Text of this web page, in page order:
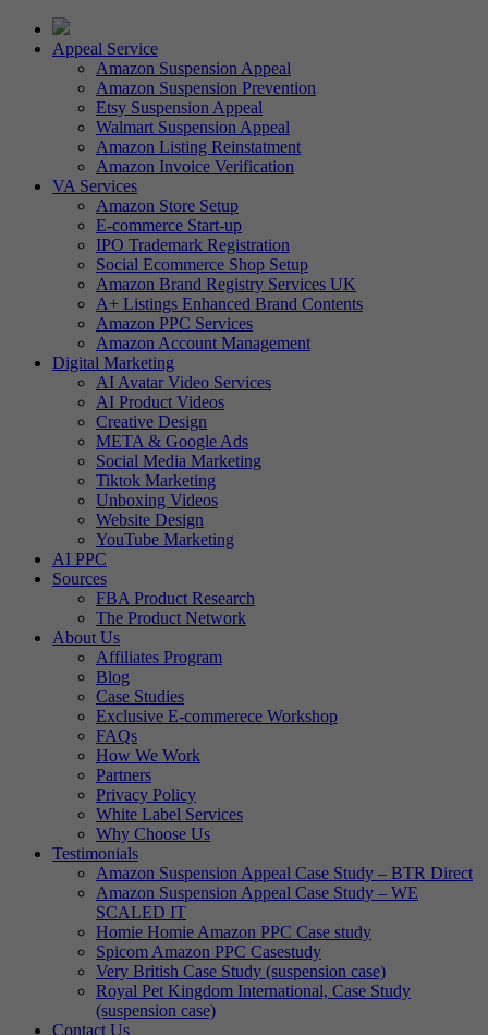
Appeal Service
Amazon Suspension Appeal
Amazon Suspension Prevention
Etsy Suspension Appeal
Walmart Suspension Appeal
Amazon Listing Reinstatment
Amazon Invoice Verification
VA Services
Amazon Store Setup
E-commerce Start-up
IPO Trademark Registration
Social Ecommerce Shop Setup
Amazon Brand Registry Services UK
A+ Listings Enhanced Brand Contents
Amazon PPC Services
Amazon Account Management
Digital Marketing
AI Avatar Video Services
AI Product Videos
Creative Design
META & Google Ads
Social Media Marketing
Tiktok Marketing
Unboxing Videos
Website Design
YouTube Marketing
AI PPC
Sources
FBA Product Research
The Product Network
About Us
Affiliates Program
Blog
Case Studies
Exclusive E-commerece Workshop
FAQs
How We Work
Partners
Privacy Policy
White Label Services
Why Choose Us
Testimonials
Amazon Suspension Appeal Case Study – BTR Direct
Amazon Suspension Appeal Case Study – WE
SCALED IT
Homie Homie Amazon PPC Case study
Spicom Amazon PPC Casestudy
Very British Case Study (suspension case)
Royal Pet Kingdom International, Case Study
(suspension case)
Contact Us